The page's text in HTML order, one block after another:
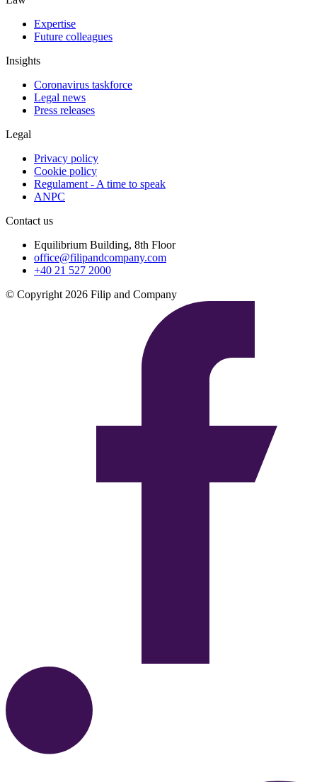
Expertise
Future colleagues
Insights
Coronavirus taskforce
Legal news
Press releases
Legal
Privacy policy
Cookie policy
Regulament - A time to speak
ANPC
Contact us
Equilibrium Building, 8th Floor
office@filipandcompany.com
+40 21 527 2000
© Copyright 2026 Filip and Company